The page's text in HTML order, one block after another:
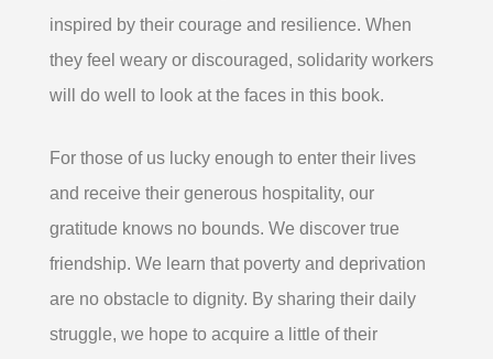
inspired by their courage and resilience. When
they feel weary or discouraged, solidarity workers
will do well to look at the faces in this book.
For those of us lucky enough to enter their lives
and receive their generous hospitality, our
gratitude knows no bounds. We discover true
friendship. We learn that poverty and deprivation
are no obstacle to dignity. By sharing their daily
struggle, we hope to acquire a little of their